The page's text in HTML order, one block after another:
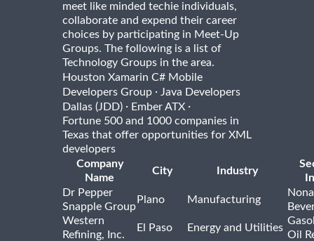
meet like minded techie individuals,
collaborate and expend their career
choices by participating in Meet-Up
Groups. The following is a list of
Technology Groups in the area.
Houston Xamarin C# Mobile
Developers Group · Java Developers
Dallas (JDD) · Ember ATX ·
Fortune 500 and 1000 companies in
Texas that offer opportunities for XML
developers
Company
Name
City Industry
Dr Pepper
Snapple Group
Plano Manufacturing
Western
Refining, Inc.
El Paso Energy and Utilities
Oil